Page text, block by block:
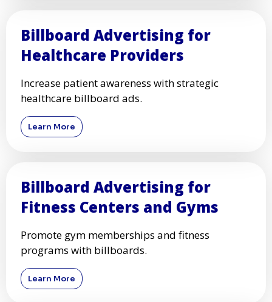
Billboard Advertising for
Healthcare Providers
Increase patient awareness with strategic
healthcare billboard ads.
Learn More
Billboard Advertising for
Fitness Centers and Gyms
Promote gym memberships and fitness
programs with billboards.
Learn More